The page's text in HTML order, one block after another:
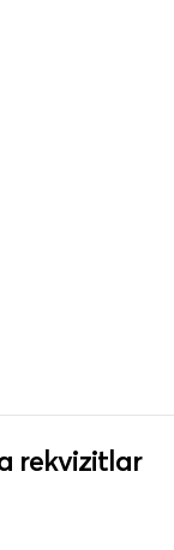
rekvizitlar